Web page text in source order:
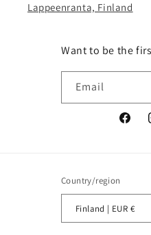
Lappeenranta, Finland
Want to be the
Email
Country/region
Finland | EUR €